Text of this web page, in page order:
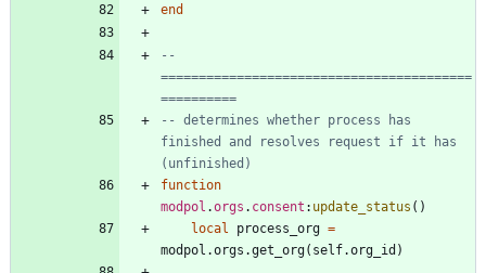
end
--
=========================================
==========
-- determines whether process has
finished and resolves request if it has
(unfinished)
function
modpol .orgs . consent : update_status ( )
local
process_org =
modpol.orgs .get_org( self.org_id )